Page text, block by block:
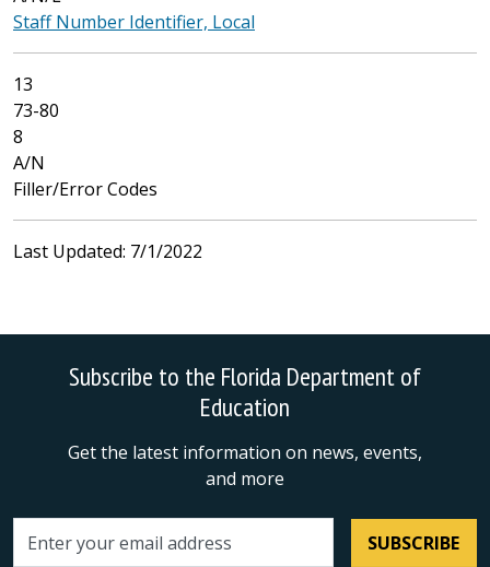
Staff Number Identifier, Local
13
73-80
8
A/N
Filler/Error Codes
Last Updated: 7/1/2022
Subscribe to the Florida Department of
Education
Get the latest information on news, events,
and more
Email address SUBSCRIBE